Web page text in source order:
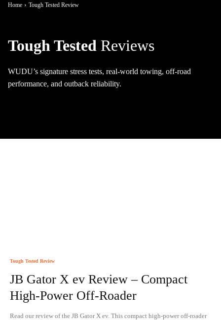
Home Tough Tested Review
Tough Tested Reviews
WUDU’s signature stress tests, real-world towing, off-road
performance, and outback reliability.
Tough Tested Review
JB Gator X ev Review – Compact
High-Power Off-Roader
Read our review of the JB Gator X ev. This compact high-power off-roader